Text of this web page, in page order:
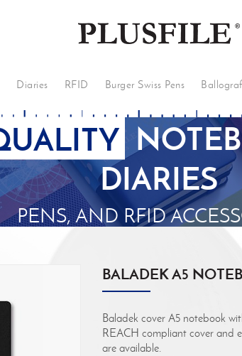
Diaries RFID Burger Swiss Pens
DIARIES
PENS, AND RFID
BALADEK A5
Baladek cover A5 notebook
REACH compliant cover and
are available.